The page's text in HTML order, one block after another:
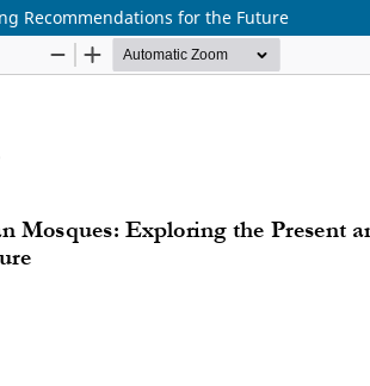
Recommendations for the Future